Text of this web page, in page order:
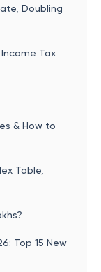
Doubling
Tax
& How to
Table,
Top 15 New